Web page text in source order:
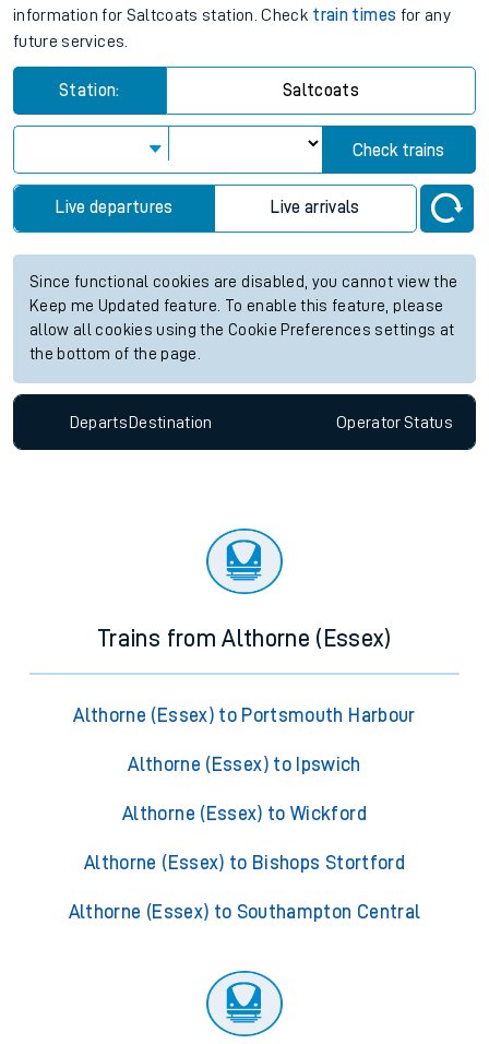
information for Saltcoats station. Check train times for any
future services.
Station: Saltcoats
Check trains
Live departures Live arrivals
Since functional cookies are disabled, you cannot view the
Keep me Updated feature. To enable this feature, please
allow all cookies using the Cookie Preferences settings at
the bottom of the page.
Departs Destination OperatorStatus
Trains from Althorne (Essex)
Althorne (Essex) to Portsmouth Harbour
Althorne (Essex) to Ipswich
Althorne (Essex) to Wickford
Althorne (Essex) to Bishops Stortford
Althorne (Essex) to Southampton Central